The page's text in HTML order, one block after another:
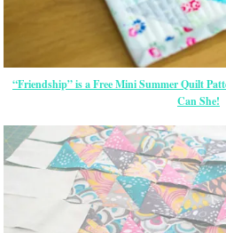
“Friendship” is a Free Mini Summer Quilt
Can She!